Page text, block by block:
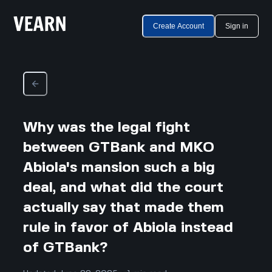
Create Account Sign in
Why was the legal fight
between GTBank and MKO
Abiola's mansion such a big
deal, and what did the court
actually say that made them
rule in favor of Abiola instead
of GTBank?